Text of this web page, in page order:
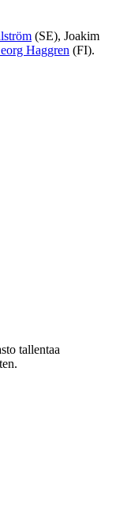
(SE), Joakim
Haggren (FI).
tallentaa